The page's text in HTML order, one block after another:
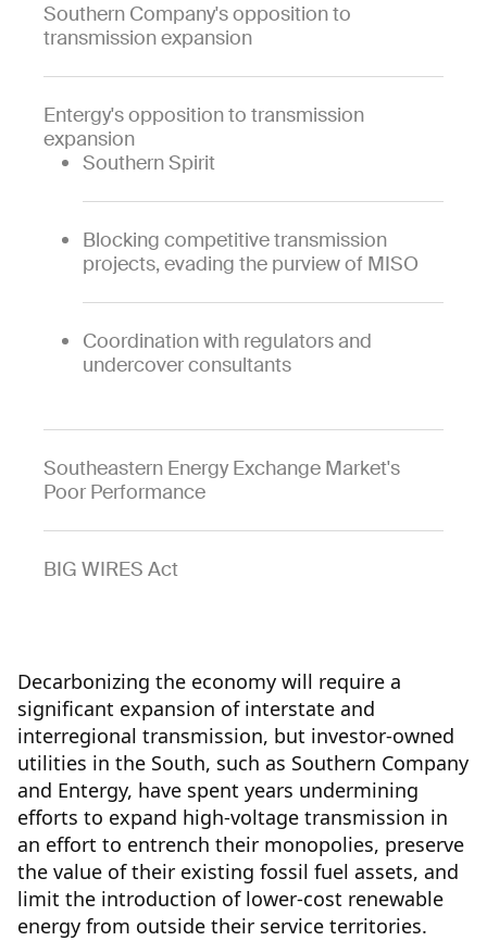
Southern Company's opposition to
transmission expansion
Entergy's opposition to transmission
expansion
Southern Spirit
Blocking competitive transmission
projects, evading the purview of MISO
Coordination with regulators and
undercover consultants
Southeastern Energy Exchange Market's
Poor Performance
BIG WIRES Act
Decarbonizing the economy will require a
significant expansion of interstate and
interregional transmission, but investor-owned
utilities in the South, such as Southern Company
and Entergy, have spent years undermining
efforts to expand high-voltage transmission in
an effort to entrench their monopolies, preserve
the value of their existing fossil fuel assets, and
limit the introduction of lower-cost renewable
energy from outside their service territories.